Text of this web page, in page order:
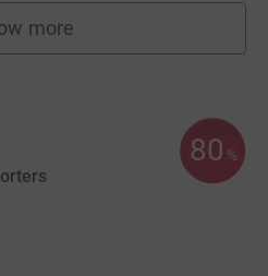
more
fundraisers
80 %